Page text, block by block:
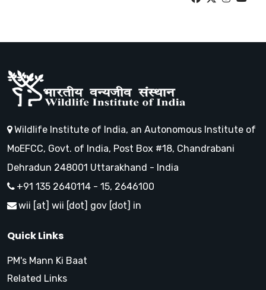
Wildlife Institute of India, an Autonomous Institute of
MoEFCC, Govt. of India, Post Box #18, Chandrabani
Dehradun 248001 Uttarakhand - India
+91 135 2640114 - 15, 2646100
wii [at] wii [dot] gov [dot] in
Quick Links
PM's Mann Ki Baat
Related Links